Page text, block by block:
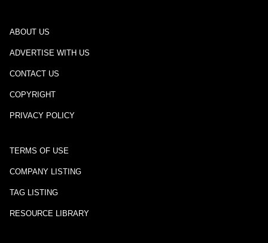
ABOUT US
ADVERTISE WITH US
CONTACT US
COPYRIGHT
PRIVACY POLICY
TERMS OF USE
COMPANY LISTING
TAG LISTING
RESOURCE LIBRARY